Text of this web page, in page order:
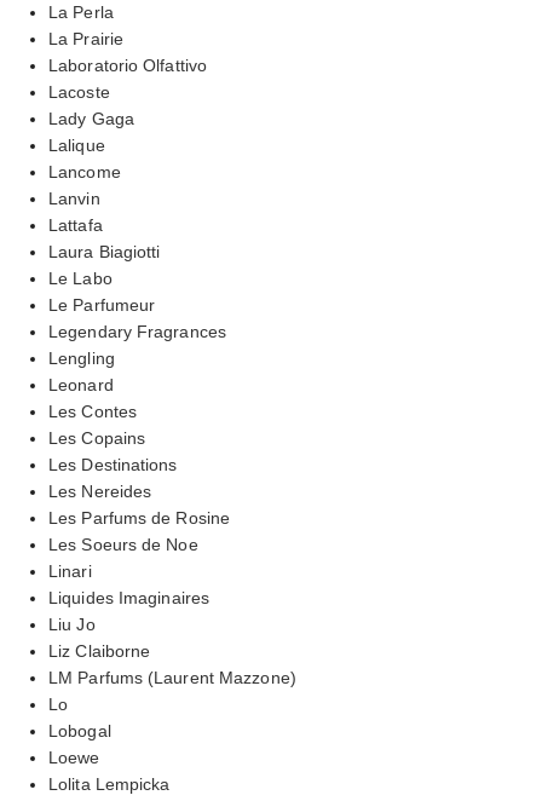
La Perla
La Prairie
Laboratorio Olfattivo
Lacoste
Lady Gaga
Lalique
Lancome
Lanvin
Lattafa
Laura Biagiotti
Le Labo
Le Parfumeur
Legendary Fragrances
Lengling
Leonard
Les Contes
Les Copains
Les Destinations
Les Nereides
Les Parfums de Rosine
Les Soeurs de Noe
Linari
Liquides Imaginaires
Liu Jo
Liz Claiborne
LM Parfums (Laurent Mazzone)
Lo
Lobogal
Loewe
Lolita Lempicka